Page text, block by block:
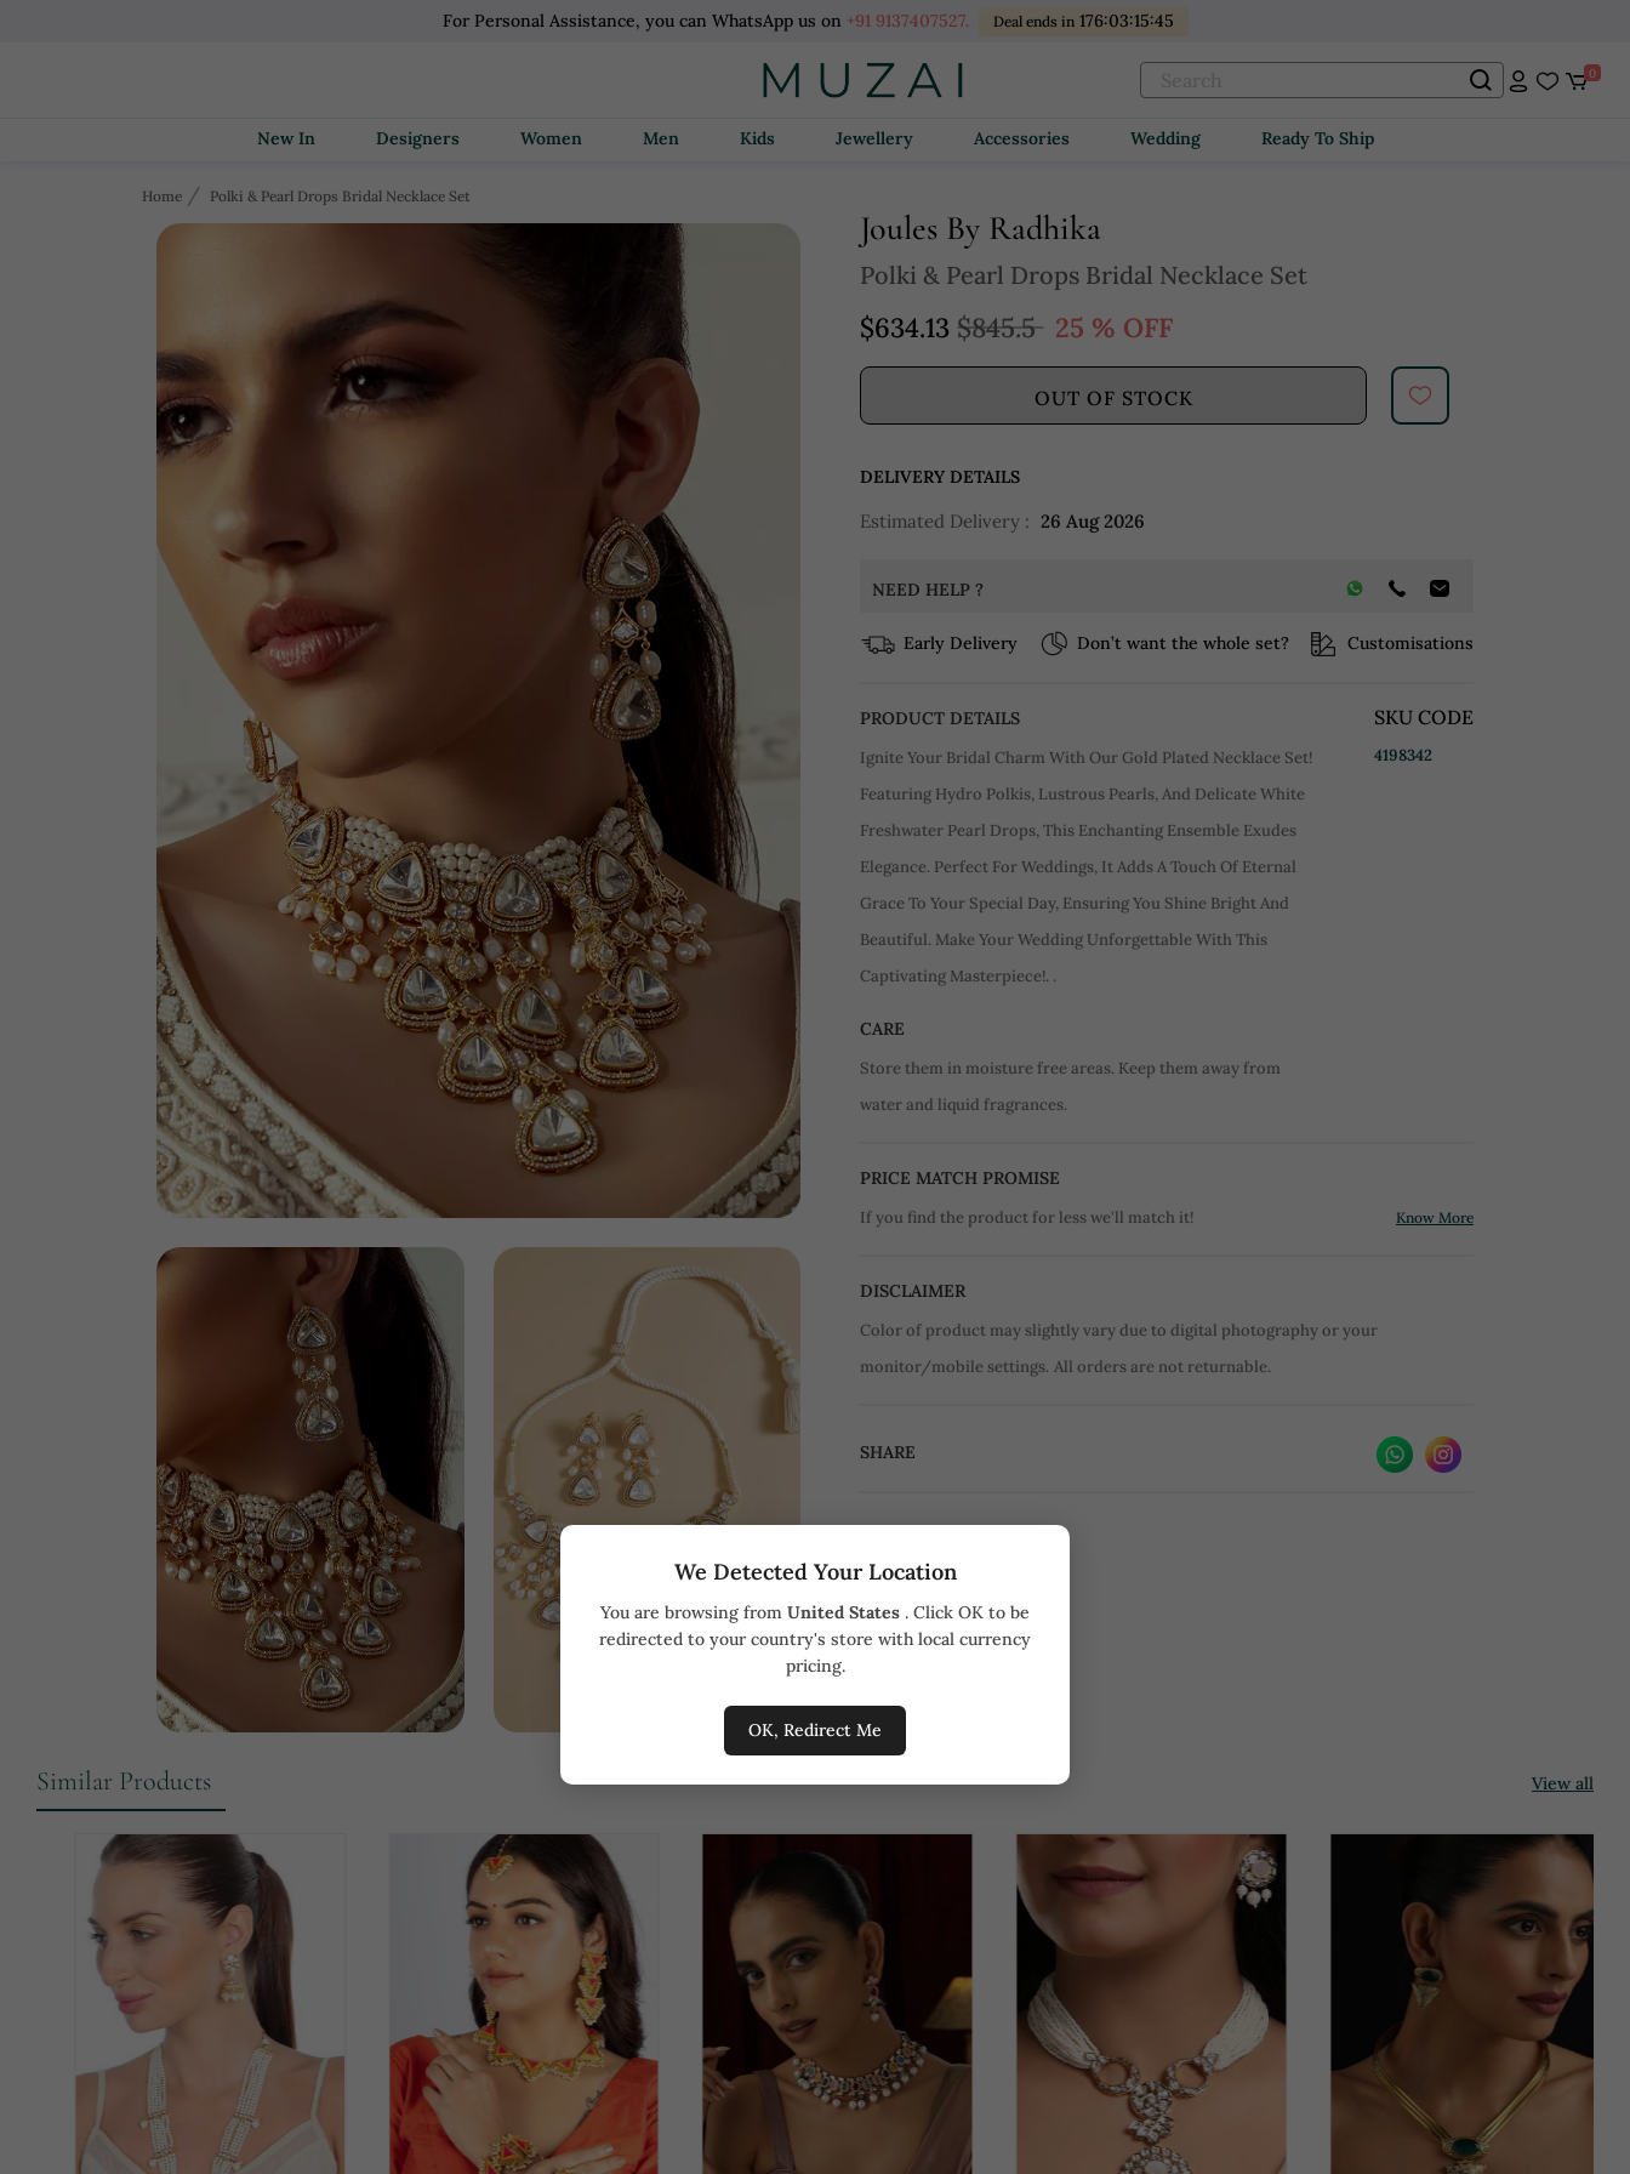
For Personal Assistance, you can WhatsApp us on +91 9137407527. Deal ends in 176:03:15:44
0
New In Designers Women Men Kids Jewellery Accessories Wedding Ready To Ship
We Detected Your Location
You are browsing from United States . Click OK to be
redirected to your country's store with local currency
pricing.
OK, Redirect Me
Home Polki & Pearl Drops Bridal Necklace Set
Joules By Radhika
Polki & Pearl Drops Bridal Necklace Set
$634.13 $845.5 25 % OFF
OUT OF STOCK
DELIVERY DETAILS
Estimated Delivery : 26 Aug 2026
NEED HELP ?
Early Delivery Don’t want the whole set? Customisations
PRODUCT DETAILS
Ignite Your Bridal Charm With Our Gold Plated Necklace Set!
Featuring Hydro Polkis, Lustrous Pearls, And Delicate White
Freshwater Pearl Drops, This Enchanting Ensemble Exudes
Elegance. Perfect For Weddings, It Adds A Touch Of Eternal
Grace To Your Special Day, Ensuring You Shine Bright And
Beautiful. Make Your Wedding Unforgettable With This
Captivating Masterpiece!. .
SKU CODE
4198342
CARE
Store them in moisture free areas. Keep them away from
water and liquid fragrances.
PRICE MATCH PROMISE
If you find the product for less we'll match it! Know More
DISCLAIMER
Color of product may slightly vary due to digital photography or your
monitor/mobile settings. All orders are not returnable.
SHARE
Similar Products View all